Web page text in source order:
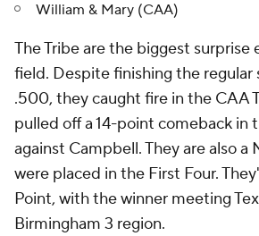
William & Mary (CAA)
The Tribe are the biggest
field. Despite finishing the regular
.500, they caught fire in the CAA
pulled off a 14-point comeback in
against Campbell. They are also a
were placed in the First Four.
Point, with the winner meeting
Birmingham 3 region.